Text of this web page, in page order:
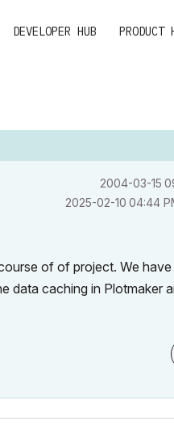
DEVELOPER HUB PRODUCT
‎2004-03-15
‎2025-02-10 04:44
of of project. We
data caching in Plotmaker